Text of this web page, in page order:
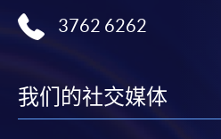
3762 6262
我们的社交媒体